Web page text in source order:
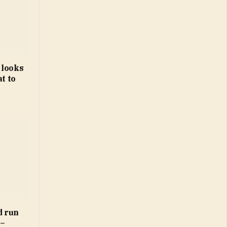
looks
to
run